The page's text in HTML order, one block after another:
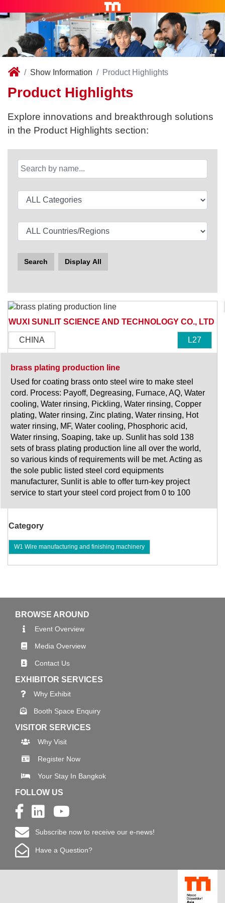
Show Information Product Highlights
Product Highlights
Explore innovations and breakthrough solutions
in the Product Highlights section:
Search Display All
WUXI SUNLIT SCIENCE AND TECHNOLOGY CO., LTD
CHINA L27
brass plating production line
Used for coating brass onto steel wire to make steel
cord. Process: Payoff, Degreasing, Furnace, AQ, Water
cooling, Water rinsing, Pickling, Water rinsing, Copper
plating, Water rinsing, Zinc plating, Water rinsing, Hot
water rinsing, MF, Water cooling, Phosphoric acid,
Water rinsing, Soaping, take up. Sunlit has sold 138
sets of brass plating production line all over the world,
so various kinds of requirements will be met. Acting as
the sole public listed steel cord equipments
manufacturer, Sunlit is able to offer turn-key project
service to start your steel cord project from 0 to 100
Category
W1 Wire manufacturing and finishing machinery
BROWSE AROUND
Event Overview
Media Overview
Contact Us
EXHIBITOR SERVICES
Why Exhibit
Booth Space Enquiry
VISITOR SERVICES
Why Visit
Register Now
Your Stay In Bangkok
FOLLOW US
Subscribe now to receive our e-news!
Have a Question?